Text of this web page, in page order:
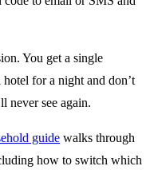
You get a single
for a night and don’t
never see again.
guide walks through
how to switch which